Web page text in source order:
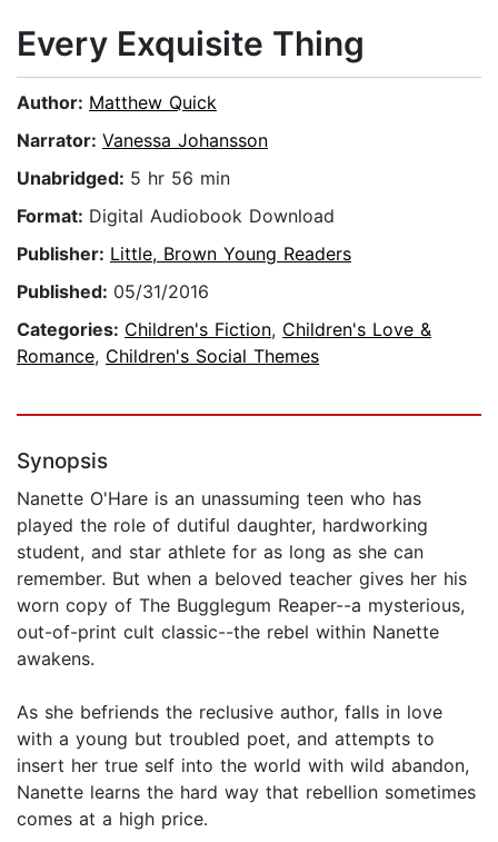
Every Exquisite Thing
Author: Matthew Quick
Narrator: Vanessa Johansson
Unabridged: 5 hr 56 min
Format: Digital Audiobook Download
Publisher: Little, Brown Young Readers
Published: 05/31/2016
Categories: Children's Fiction, Children's Love &
Romance, Children's Social Themes
Synopsis
Nanette O'Hare is an unassuming teen who has
played the role of dutiful daughter, hardworking
student, and star athlete for as long as she can
remember. But when a beloved teacher gives her his
worn copy of The Bugglegum Reaper--a mysterious,
out-of-print cult classic--the rebel within Nanette
awakens.
As she befriends the reclusive author, falls in love
with a young but troubled poet, and attempts to
insert her true self into the world with wild abandon,
Nanette learns the hard way that rebellion sometimes
comes at a high price.